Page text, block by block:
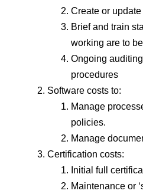
Create or
Brief and train
working are to
Ongoing
procedures
Software costs to:
Manage
policies.
Manage
Certification costs:
Initial full
Maintenance or